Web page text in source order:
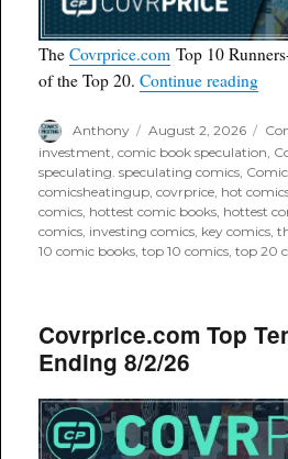
TheCovrprice.com Top 10
of the Top 20.Continue reading
Author
Anthony
Posted
on
August 2, 2026
investment ,comic book speculation
speculating. speculating comics
comicsheatingup ,covrprice hot
comics hottest comic books hottest
comics investing comics key comics ,
10 comic books ,top 10 comics ,top 20
Covrprice.com Top
Ending 8/2/26